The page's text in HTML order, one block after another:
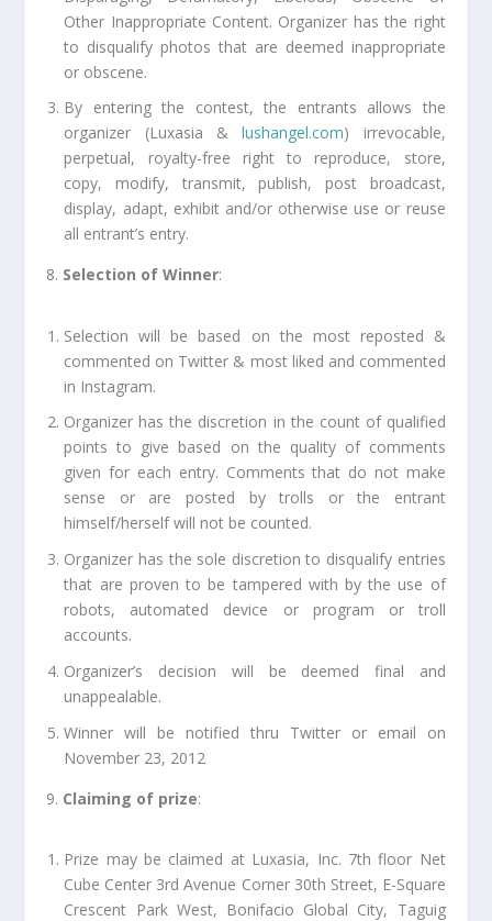
Other Inappropriate Content. Organizer has the right
to disqualify photos that are deemed inappropriate
or obscene.
By entering the contest, the entrants allows the
organizer (Luxasia &lushangel.com) irrevocable,
perpetual, royalty-free right to reproduce, store,
copy, modify, transmit, publish, post broadcast,
display, adapt, exhibit and/or otherwise use or reuse
all entrant’s entry.
8. Selection of Winner:
Selection will be based on the most reposted &
commented on Twitter & most liked and commented
in Instagram.
Organizer has the discretion in the count of qualified
points to give based on the quality of comments
given for each entry. Comments that do not make
sense or are posted by trolls or the entrant
himself/herself will not be counted.
Organizer has the sole discretion to disqualify entries
that are proven to be tampered with by the use of
robots, automated device or program or troll
accounts.
Organizer’s decision will be deemed final and
unappealable.
Winner will be notified thru Twitter or email on
November 23, 2012
9. Claiming of prize:
Prize may be claimed at Luxasia, Inc. 7th floor Net
Cube Center 3rd Avenue Corner 30th Street, E-Square
Crescent Park West, Bonifacio Global City, Taguig